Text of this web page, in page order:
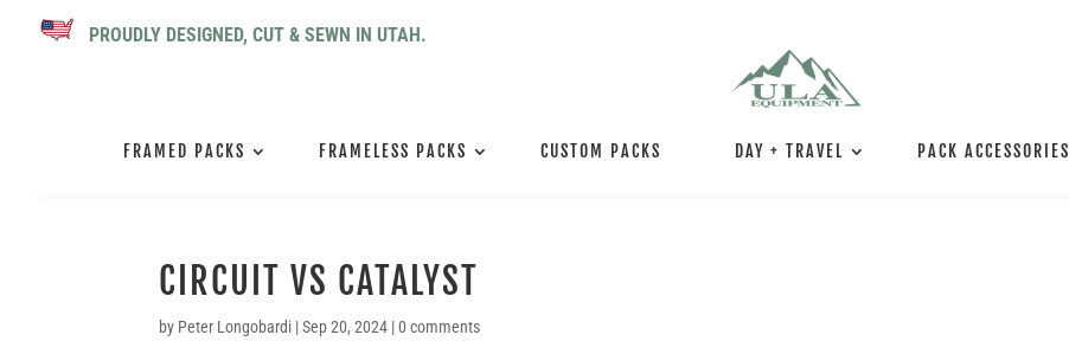
PROUDLY DESIGNED, CUT & SEWN IN UTAH.
FRAMED PACKS FRAMELESS PACKS CUSTOM PACKS DAY + TRAVEL PACK ACCESSORIES
CIRCUIT VS CATALYST
by Peter Longobardi |Sep 20, 2024 |0 comments